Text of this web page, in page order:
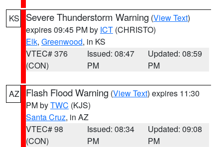
KS Severe Thunderstorm Warning (View Text)
expires 09:45 PM by ICT (CHRISTO)
Elk, Greenwood, in KS
VTEC# 376
(CON)
Issued: 08:47
PM
Updated: 08:59
PM
AZ Flash Flood Warning (View Text) expires 11:30
PM byTWC (KJS)
Santa Cruz, in AZ
VTEC# 98
(CON)
Issued: 08:34
PM
Updated: 09:08
PM